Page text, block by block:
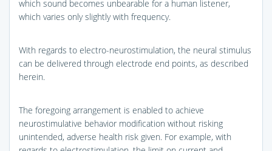
which sound becomes unbearable for a human listener,
which varies only slightly with frequency.
With regards to electro-neurostimulation, the neural stimulus
can be delivered through electrode end points, as described
herein.
The foregoing arrangement is enabled to achieve
neurostimulative behavior modification without risking
unintended, adverse health risk given. For example, with